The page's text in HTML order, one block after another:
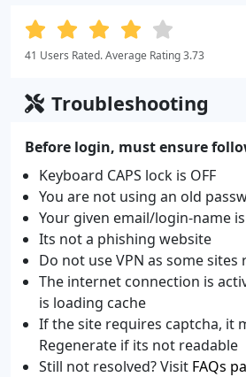
41 Users Rated. Average Rating 3.73
Troubleshooting
Before login, must ensure
Keyboard CAPS lock is OFF
You are not using an old
Your given email/login-name
Its not a phishing website
Do not use VPN as some sites
The internet connection is
is loading cache
If the site requires captcha, it
Regenerate if its not readable
Still not resolved? Visit FAQs